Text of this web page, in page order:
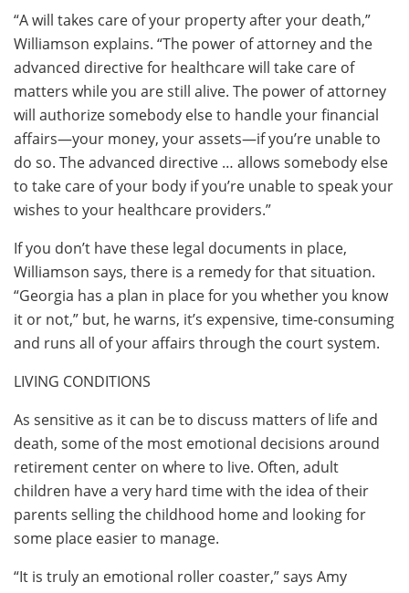
“A will takes care of your property after your death,”
Williamson explains. “The power of attorney and the
advanced directive for healthcare will take care of
matters while you are still alive. The power of attorney
will authorize somebody else to handle your financial
affairs—your money, your assets—if you’re unable to
do so. The advanced directive … allows somebody else
to take care of your body if you’re unable to speak your
wishes to your healthcare providers.”
If you don’t have these legal documents in place,
Williamson says, there is a remedy for that situation.
“Georgia has a plan in place for you whether you know
it or not,” but, he warns, it’s expensive, time-consuming
and runs all of your affairs through the court system.
LIVING CONDITIONS
As sensitive as it can be to discuss matters of life and
death, some of the most emotional decisions around
retirement center on where to live. Often, adult
children have a very hard time with the idea of their
parents selling the childhood home and looking for
some place easier to manage.
“It is truly an emotional roller coaster,” says Amy